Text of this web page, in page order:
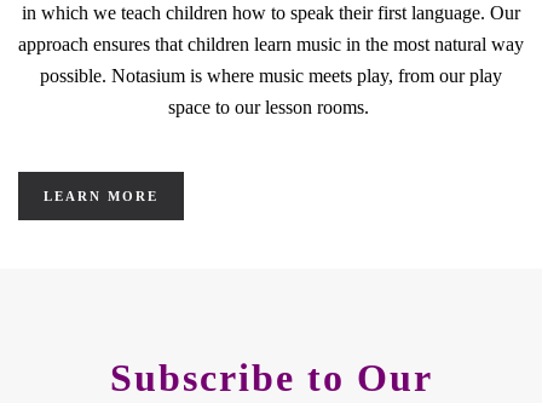
in which we teach children how to speak their first language. Our
approach ensures that children learn music in the most natural way
possible. Notasium is where music meets play, from our play
space to our lesson rooms.
LEARN MORE
Subscribe to Our